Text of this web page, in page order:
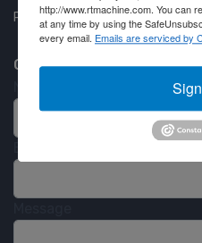
Partner Login
Contact RT Machine
http://www.rtmachine.com. You can
at any time by using the
every email. Emails are serviced by